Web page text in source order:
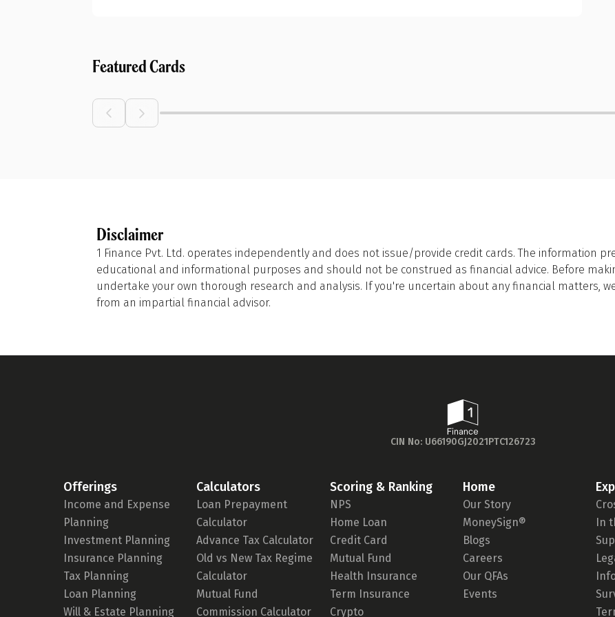
Featured Cards
Disclaimer
1 Finance Pvt. Ltd. operates independently and does not issue/provide credit cards. The information
educational and informational purposes and should not be construed as financial advice. Before
undertake your own thorough research and analysis. If you're uncertain about any financial matters,
from an impartial financial advisor.
CIN No: U66190GJ2021PTC126723
Offerings
Income and Expense
Planning
Investment Planning
Insurance Planning
Tax Planning
Loan Planning
Will & Estate Planning
Calculators
Loan Prepayment
Calculator
Advance Tax Calculator
Old vs New Tax Regime
Calculator
Mutual Fund
Commission Calculator
Scoring & Ranking
NPS
Home Loan
Credit Card
Mutual Fund
Health Insurance
Term Insurance
Crypto
Home
Our Story
MoneySign®
Blogs
Careers
Our QFAs
Events
In